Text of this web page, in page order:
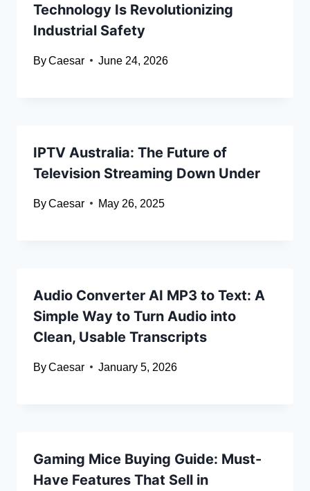
Technology Is Revolutionizing
Industrial Safety
ByCaesar June 24, 2026
IPTV Australia: The Future of
Television Streaming Down Under
ByCaesar May 26, 2025
Audio Converter AI MP3 to Text: A
Simple Way to Turn Audio into
Clean, Usable Transcripts
ByCaesar January 5, 2026
Gaming Mice Buying Guide: Must-
Have Features That Sell in